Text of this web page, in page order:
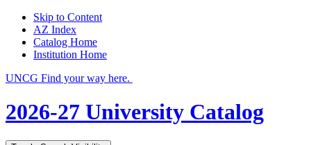
Skip to Content
AZ Index
Catalog Home
Institution Home
UNCG Find your way here.
2026-27 University Catalog